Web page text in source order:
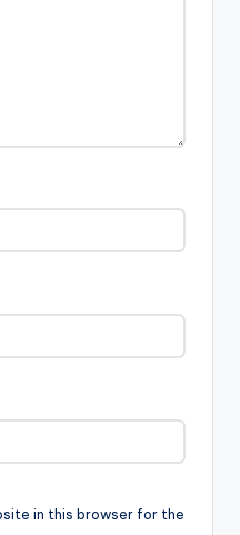
in this browser for the